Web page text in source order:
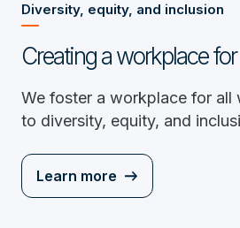
Diversity, equity, and inclusion
Creating a workplace for
We foster a workplace for all
to diversity, equity, and
Learn more